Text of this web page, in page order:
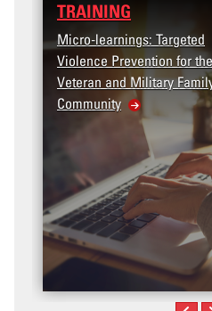
TRAINING
Micro-learnings: Targeted
Violence Prevention for the
Veteran and Military Family
Community